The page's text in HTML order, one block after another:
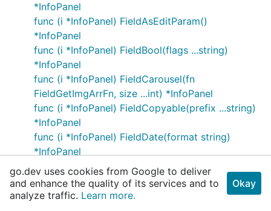
*InfoPanel
func (i *InfoPanel) FieldAsEditParam()
*InfoPanel
func (i *InfoPanel) FieldBool(flags ...string)
*InfoPanel
func (i *InfoPanel) FieldCarousel(fn
FieldGetImgArrFn, size ...int) *InfoPanel
func (i *InfoPanel) FieldCopyable(prefix ...string)
*InfoPanel
func (i *InfoPanel) FieldDate(format string)
*InfoPanel
func (i *InfoPanel) FieldDisplay(filter
FieldFilterFn) *InfoPanel
func (i *InfoPanel) FieldDot(icons
go.dev uses cookies from Google to deliver
and enhance the quality of its services and to
analyze traffic. Learn more.
Okay